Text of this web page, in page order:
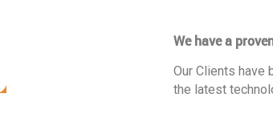
We have a
Our Clients have
the latest